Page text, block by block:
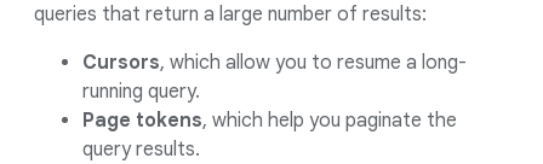
queries that return a large number of results:
Cursors, which allow you to resume a long-
running query.
Page tokens, which help you paginate the
query results.